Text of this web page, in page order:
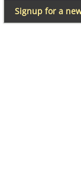
Signup for a